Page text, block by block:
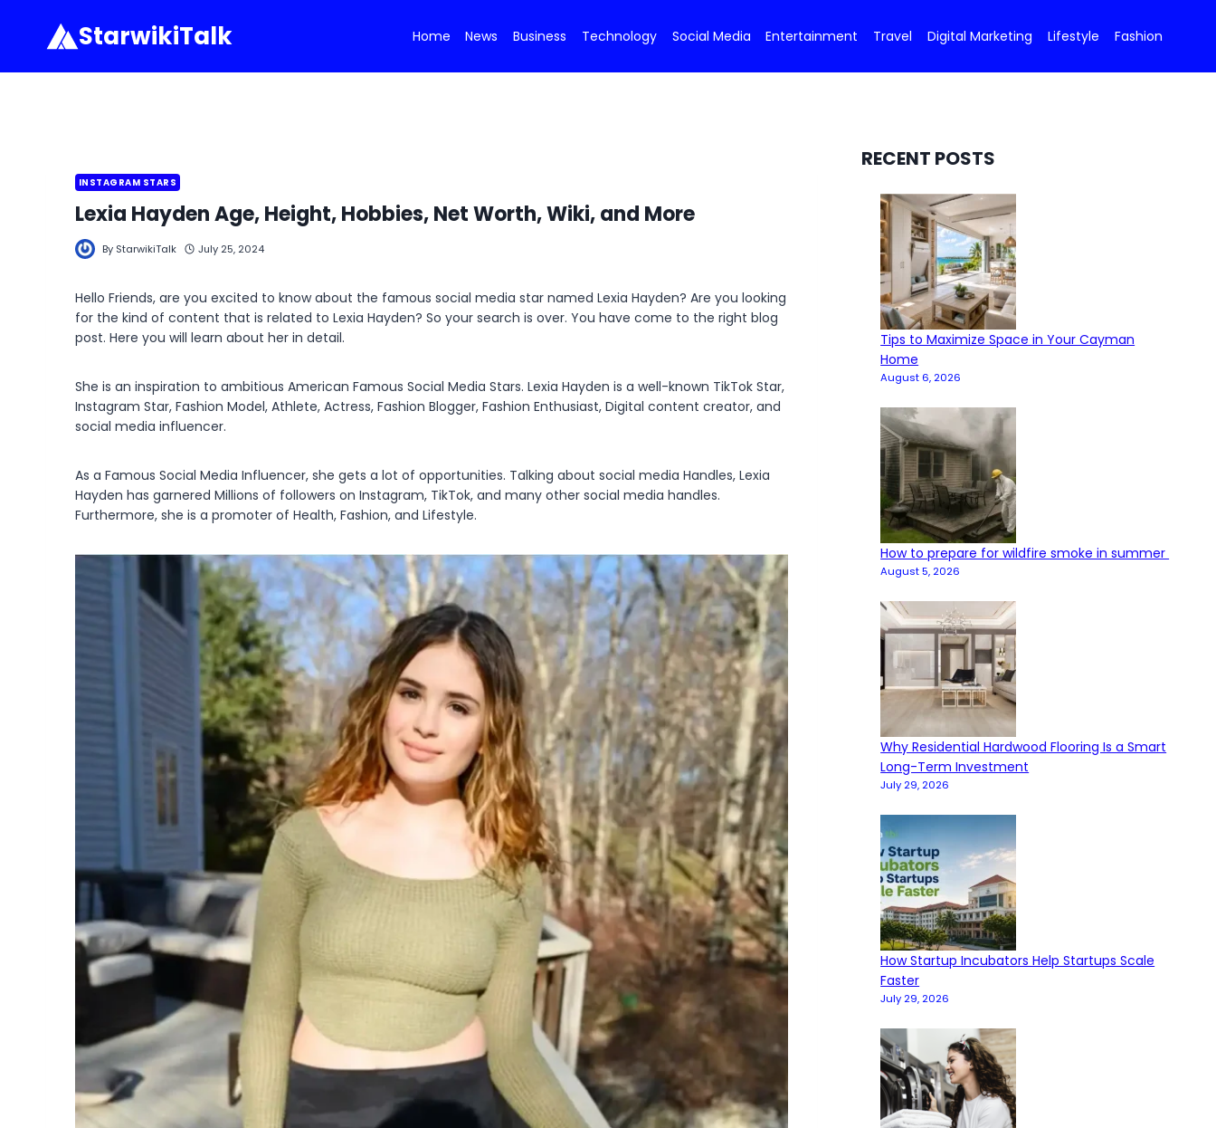
content
StarwikiTalk Home News Business Technology Social Media Entertainment Travel Digital Marketing Lifestyle Fashion
INSTAGRAM STARS
Lexia Hayden Age, Height, Hobbies, Net Worth, Wiki, and More
By StarwikiTalk July 25, 2024
Hello Friends, are you excited to know about the famous social media star named Lexia Hayden? Are you looking
for the kind of content that is related to Lexia Hayden? So your search is over. You have come to the right blog
post. Here you will learn about her in detail.
She is an inspiration to ambitious American Famous Social Media Stars. Lexia Hayden is a well-known TikTok Star,
Instagram Star, Fashion Model, Athlete, Actress, Fashion Blogger, Fashion Enthusiast, Digital content creator, and
social media influencer.
As a Famous Social Media Influencer, she gets a lot of opportunities. Talking about social media Handles, Lexia
Hayden has garnered Millions of followers on Instagram, TikTok, and many other social media handles.
Furthermore, she is a promoter of Health, Fashion, and Lifestyle.
RECENT POSTS
Tips to Maximize Space in Your Cayman
Home
August 6, 2026
How to prepare for wildfire smoke in summer
August 5, 2026
Why Residential Hardwood Flooring Is a Smart
Long-Term Investment
July 29, 2026
How Startup Incubators Help Startups Scale
Faster
July 29, 2026